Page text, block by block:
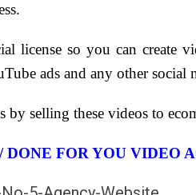
license so you can create
ads and any other social
by selling these videos to
DONE FOR YOU VIDEO